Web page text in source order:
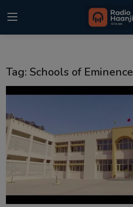
Kitaab Kahani
Gallery
Sponsors
Tag: Schools of Eminence